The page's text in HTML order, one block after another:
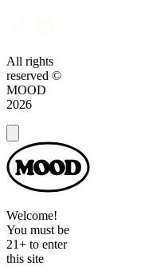
All rights
reserved ©
MOOD
2026
Dialog
Welcome!
You must be
21+ to enter
this site